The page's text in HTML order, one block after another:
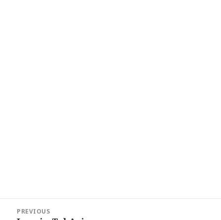
navigation
PREVIOUS